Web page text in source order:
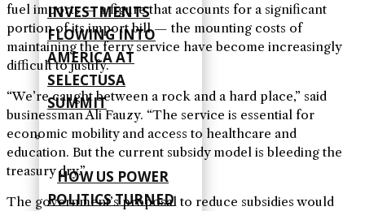
INVESTMENTS
FLOWING INTO
AMERICA AT
SELECTUSA
SUMMIT
HOW US POWER
POLITICS TURNED
fuel imports — a figure that accounts for a significant
portion of its import bill — the mounting costs of
maintaining the ferry service have become increasingly
difficult to justify.
“We’re caught between a rock and a hard place,” said
businessman Ali Fauzy. “The service is essential for
economic mobility and access to healthcare and
education. But the current subsidy model is bleeding the
treasury dry.”
The government’s proposal to reduce subsidies would